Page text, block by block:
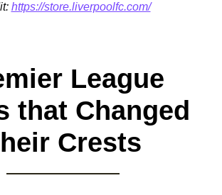
https://store.liverpoolfc.com/
League
that Changed
Crests